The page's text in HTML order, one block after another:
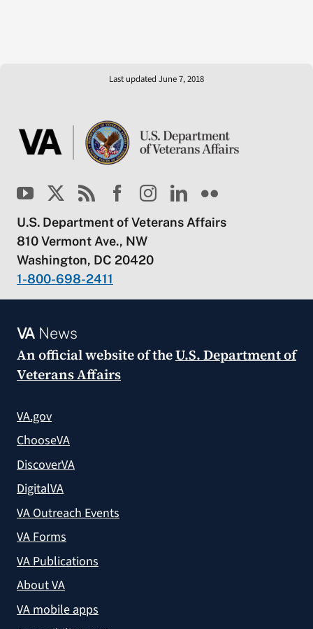
Last updated June 7, 2018
U.S. Department of Veterans Affairs
810 Vermont Ave., NW
Washington, DC 20420
1-800-698-2411
VANews
An official website of theU.S. Department of
Veterans Affairs
VA.gov
ChooseVA
DiscoverVA
DigitalVA
VA Outreach Events
VA Forms
VA Publications
About VA
VA mobile apps